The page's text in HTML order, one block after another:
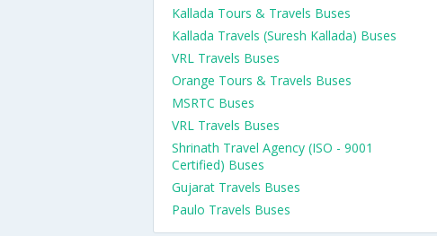
Kallada Tours & Travels Buses
Kallada Travels (Suresh Kallada) Buses
VRL Travels Buses
Orange Tours & Travels Buses
MSRTC Buses
VRL Travels Buses
Shrinath Travel Agency (ISO - 9001
Certified) Buses
Gujarat Travels Buses
Paulo Travels Buses